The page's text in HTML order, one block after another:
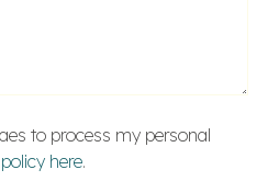
to process my personal
here.